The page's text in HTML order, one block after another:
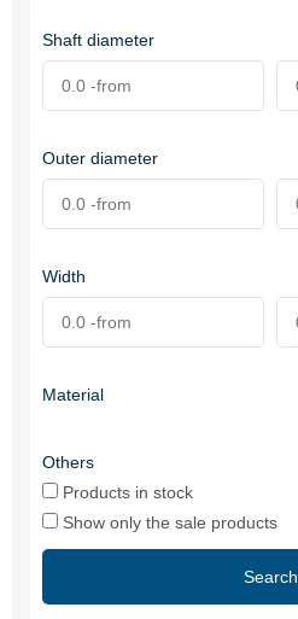
Shaft diameter
Outer diameter
Width
Material
Others
Products in stock
Show only the sale products
Search